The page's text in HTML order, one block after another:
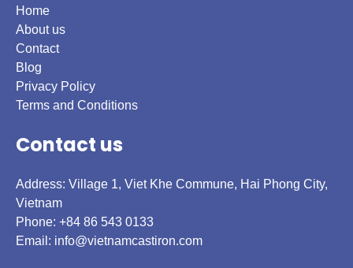
Home
About us
Contact
Blog
Privacy Policy
Terms and Conditions
Contact us
Address: Village 1, Viet Khe Commune, Hai Phong City,
Vietnam
Phone: +84 86 543 0133
Email: info@vietnamcastiron.com